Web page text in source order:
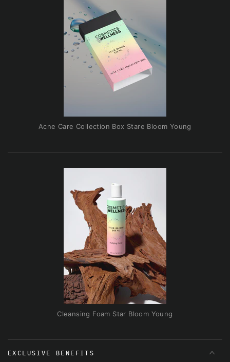
Acne Care Collection Box Stare Bloom Young
Cleansing Foam Star Bloom Young
EXCLUSIVE BENEFITS